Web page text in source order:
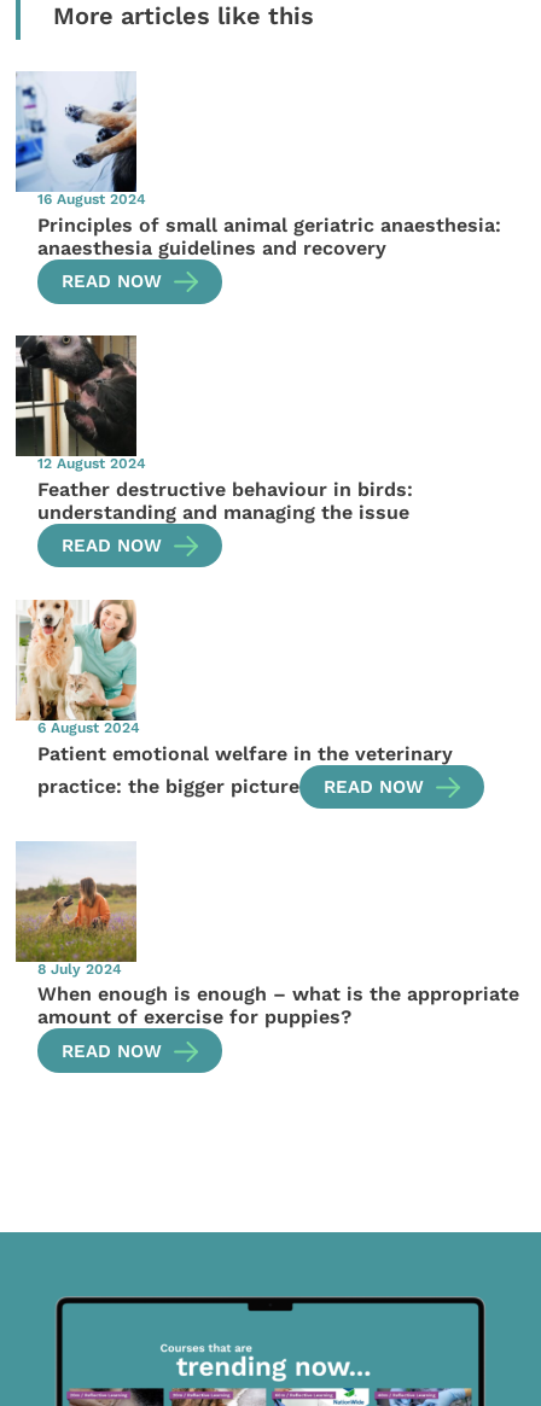
More articles like this
16 August 2024
Principles of small animal geriatric anaesthesia:
anaesthesia guidelines and recovery
READ NOW
12 August 2024
Feather destructive behaviour in birds:
understanding and managing the issue
READ NOW
6 August 2024
Patient emotional welfare in the veterinary
practice: the bigger picture
READ NOW
8 July 2024
When enough is enough – what is the appropriate
amount of exercise for puppies?
READ NOW